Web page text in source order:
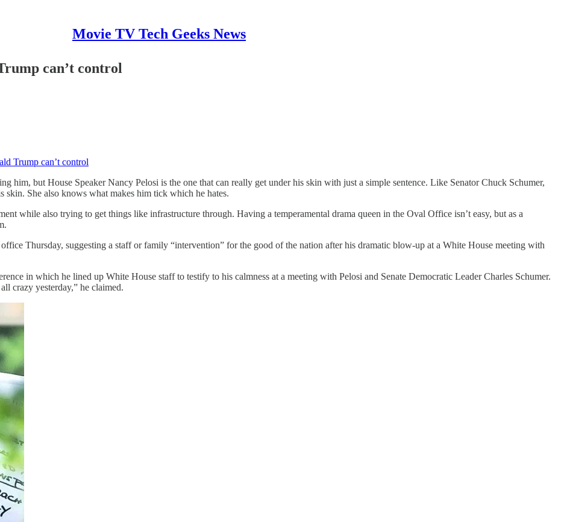
Movie TV Tech Geeks News
can’t control
Trump can’t control
him, but House Speaker Nancy Pelosi is the one that can really get under his skin with just a simple sentence. Like Senator Chuck Schumer,
skin. She also knows what makes him tick which he hates.
while also trying to get things like infrastructure through. Having a temperamental drama queen in the Oval Office isn’t easy, but as a
Thursday, suggesting a staff or family “intervention” for the good of the nation after his dramatic blow-up at a White House meeting with
in which he lined up White House staff to testify to his calmness at a meeting with Pelosi and Senate Democratic Leader Charles Schumer.
crazy yesterday,” he claimed.